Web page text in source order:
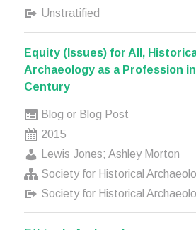
Unstratified
Equity (Issues) for All,
Archaeology as a Profession
Century
Blog or Blog Post
2015
Lewis Jones; Ashley Morton
Society for Historical
Society for Historical